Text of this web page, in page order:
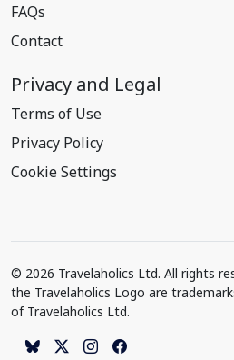
FAQs
Contact
Privacy and Legal
Terms of Use
Privacy Policy
Cookie Settings
© 2026 Travelaholics Ltd. All rights
the Travelaholics Logo are
of Travelaholics Ltd.